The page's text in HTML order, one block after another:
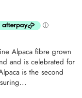
Alpaca fibre grown
and is celebrated for
is the second